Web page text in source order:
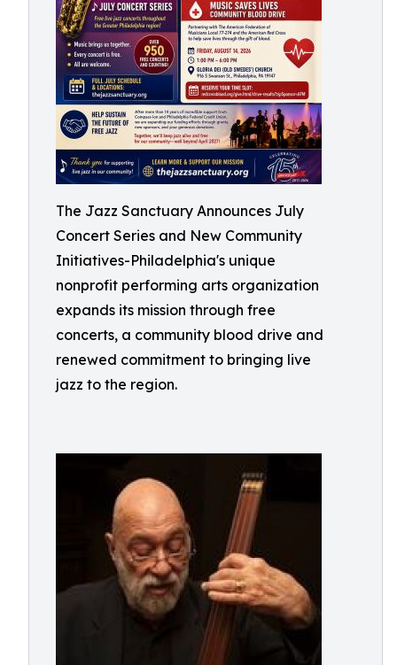
The Jazz Sanctuary Announces July
Concert Series and New Community
Initiatives-Philadelphia's unique
nonprofit performing arts organization
expands its mission through free
concerts, a community blood drive and
renewed commitment to bringing live
jazz to the region.